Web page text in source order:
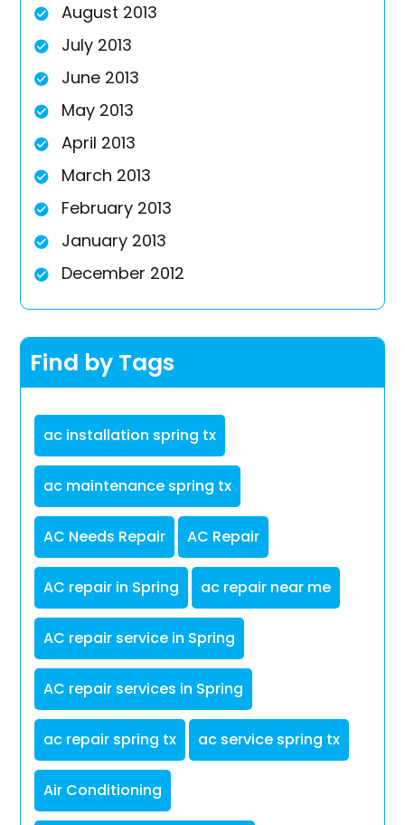
August 2013
July 2013
June 2013
May 2013
April 2013
March 2013
February 2013
January 2013
December 2012
Find by Tags
ac installation spring tx
ac maintenance spring tx
AC Needs Repair AC Repair
AC repair in Spring ac repair near me
AC repair service in Spring
AC repair services in Spring
ac repair spring tx ac service spring tx
Air Conditioning